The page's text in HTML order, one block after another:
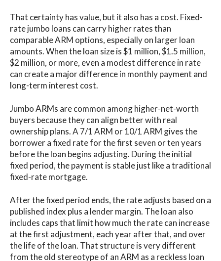
That certainty has value, but it also has a cost. Fixed-
rate jumbo loans can carry higher rates than
comparable ARM options, especially on larger loan
amounts. When the loan size is $1 million, $1.5 million,
$2 million, or more, even a modest difference in rate
can create a major difference in monthly payment and
long-term interest cost.
Jumbo ARMs are common among higher-net-worth
buyers because they can align better with real
ownership plans. A 7/1 ARM or 10/1 ARM gives the
borrower a fixed rate for the first seven or ten years
before the loan begins adjusting. During the initial
fixed period, the payment is stable just like a traditional
fixed-rate mortgage.
After the fixed period ends, the rate adjusts based on a
published index plus a lender margin. The loan also
includes caps that limit how much the rate can increase
at the first adjustment, each year after that, and over
the life of the loan. That structure is very different
from the old stereotype of an ARM as a reckless loan